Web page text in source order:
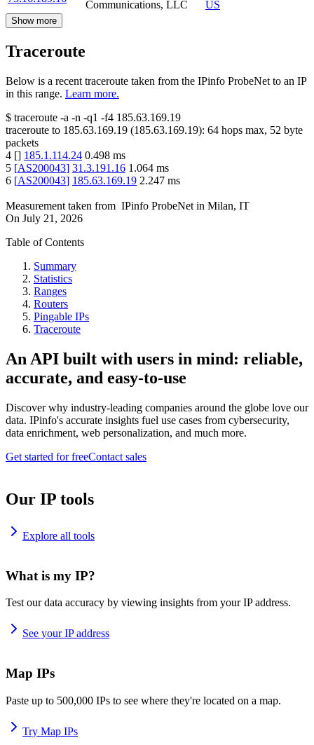
Communications, LLC US
Show more
Traceroute
Below is a recent traceroute taken from the IPinfo ProbeNet to an IP
in this range. Learn more.
$ traceroute -a -n -q1 -f4 185.63.169.19
traceroute to 185.63.169.19 (185.63.169.19): 64 hops max, 52 byte
packets
4 [] 185.1.114.24 0.498 ms
5 [AS200043] 31.3.191.16 1.064 ms
6 [AS200043] 185.63.169.19 2.247 ms
Measurement taken from IPinfo ProbeNet in Milan, IT
On July 21, 2026
Table of Contents
Summary
Statistics
Ranges
Routers
Pingable IPs
Traceroute
An API built with users in mind: reliable,
accurate, and easy-to-use
Discover why industry-leading companies around the globe love our
data. IPinfo's accurate insights fuel use cases from cybersecurity,
data enrichment, web personalization, and much more.
Get started for freeContact sales
Our IP tools
Explore all tools
What is my IP?
Test our data accuracy by viewing insights from your IP address.
See your IP address
Map IPs
Paste up to 500,000 IPs to see where they're located on a map.
Try Map IPs